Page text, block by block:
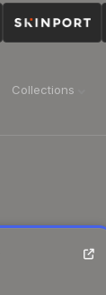
Collections